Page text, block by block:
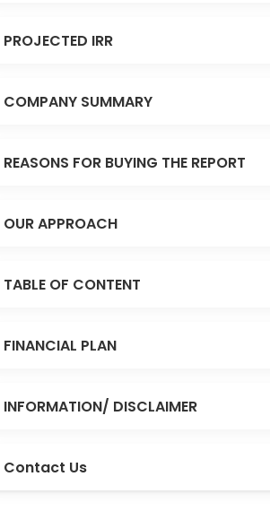
PROJECTED IRR
COMPANY SUMMARY
REASONS FOR BUYING THE REPORT
OUR APPROACH
TABLE OF CONTENT
FINANCIAL PLAN
INFORMATION/ DISCLAIMER
Contact Us